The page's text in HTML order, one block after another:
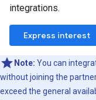
integrations.
Express interest
Note: You can
without joining the
exceed the general